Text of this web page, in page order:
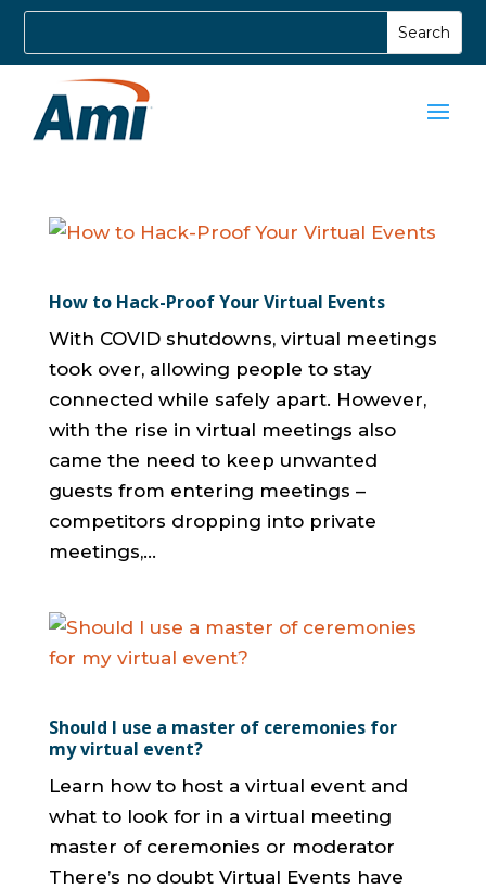
How to Hack-Proof Your Virtual Events
With COVID shutdowns, virtual meetings
took over, allowing people to stay
connected while safely apart. However,
with the rise in virtual meetings also
came the need to keep unwanted
guests from entering meetings –
competitors dropping into private
meetings,...
Should I use a master of ceremonies for
my virtual event?
Learn how to host a virtual event and
what to look for in a virtual meeting
master of ceremonies or moderator
There’s no doubt Virtual Events have